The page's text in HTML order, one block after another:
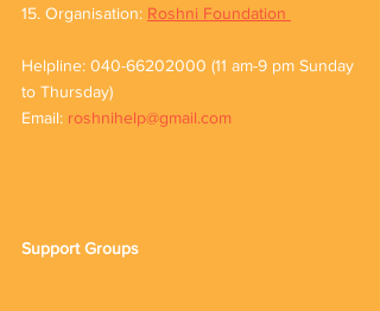
15. Organisation: Roshni Foundation
Helpline: 040-66202000 (11 am-9 pm Sunday
to Thursday)
Email: roshnihelp@gmail.com
Support Groups